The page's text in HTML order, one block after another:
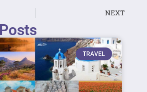
NEXT
TRAVEL